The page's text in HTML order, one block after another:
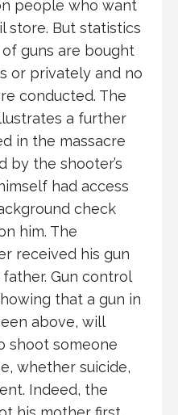
people who want
store. But statistics
guns are bought
or privately and no
conducted. The
a further
in the massacre
by the shooter’s
had access
check
him. The
received his gun
Gun control
that a gun in
above, will
shoot someone
whether suicide,
Indeed, the